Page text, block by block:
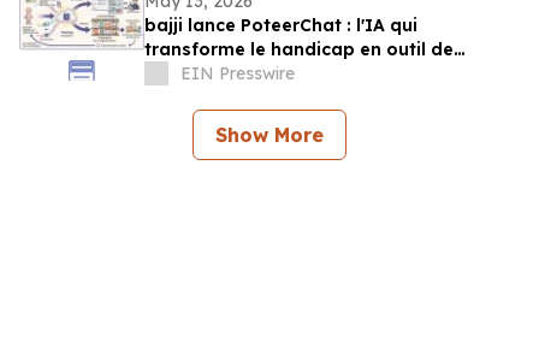
bajji lance PoteerChat : l'IA qui
transforme le handicap en outil de
marketing digital et qui rémunère
EIN Presswire
Show More